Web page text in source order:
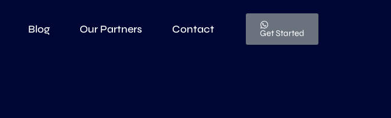
Blog Our Partners Contact Get Started